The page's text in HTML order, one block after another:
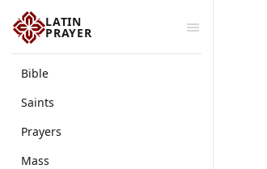
LATIN
PRAYER
Bible
Saints
Prayers
Mass